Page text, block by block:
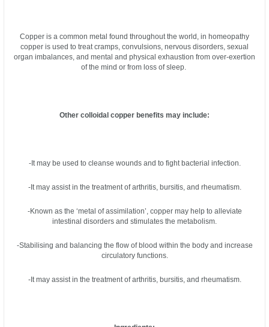
Copper is a common metal found throughout the world, in homeopathy
copper is used to treat cramps, convulsions, nervous disorders, sexual
organ imbalances, and mental and physical exhaustion from over-exertion
of the mind or from loss of sleep.
Other colloidal copper benefits may include:
-It may be used to cleanse wounds and to fight bacterial infection.
-It may assist in the treatment of arthritis, bursitis, and rheumatism.
-Known as the ‘metal of assimilation’, copper may help to alleviate
intestinal disorders and stimulates the metabolism.
-Stabilising and balancing the flow of blood within the body and increase
circulatory functions.
-It may assist in the treatment of arthritis, bursitis, and rheumatism.